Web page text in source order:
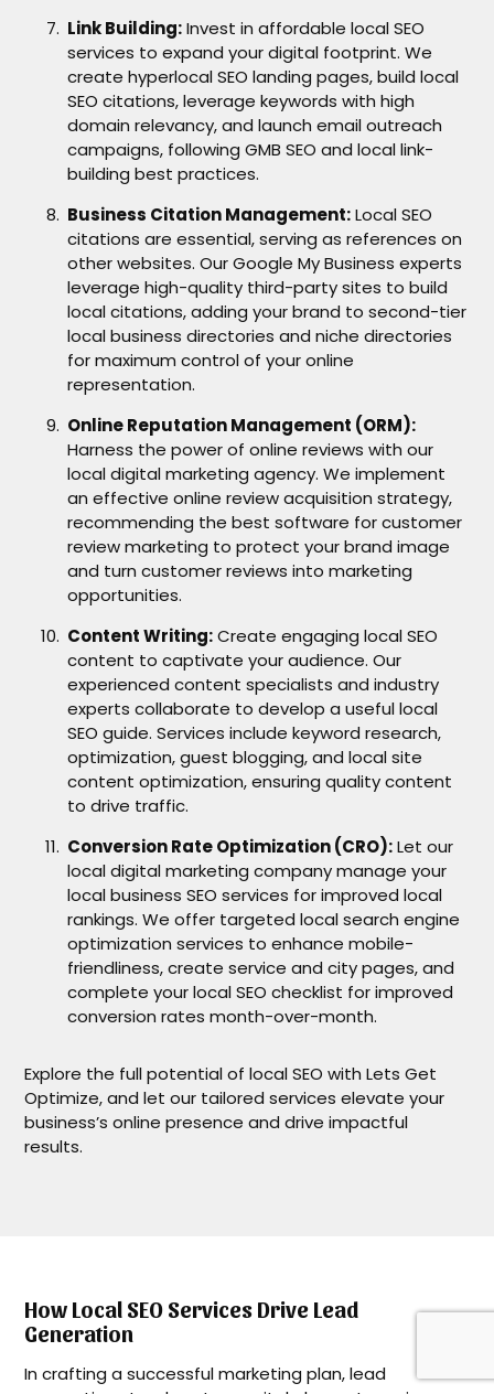
Link Building:Invest in affordable local SEO
services to expand your digital footprint. We
create hyperlocal SEO landing pages, build local
SEO citations, leverage keywords with high
domain relevancy, and launch email outreach
campaigns, following GMB SEO and local link-
building best practices.
Business Citation Management:Local SEO
citations are essential, serving as references on
other websites. Our Google My Business experts
leverage high-quality third-party sites to build
local citations, adding your brand to second-tier
local business directories and niche directories
for maximum control of your online
representation.
Online Reputation Management (ORM):
Harness the power of online reviews with our
local digital marketing agency. We implement
an effective online review acquisition strategy,
recommending the best software for customer
review marketing to protect your brand image
and turn customer reviews into marketing
opportunities.
Content Writing:Create engaging local SEO
content to captivate your audience. Our
experienced content specialists and industry
experts collaborate to develop a useful local
SEO guide. Services include keyword research,
optimization, guest blogging, and local site
content optimization, ensuring quality content
to drive traffic.
Conversion Rate Optimization (CRO):Let our
local digital marketing company manage your
local business SEO services for improved local
rankings. We offer targeted local search engine
optimization services to enhance mobile-
friendliness, create service and city pages, and
complete your local SEO checklist for improved
conversion rates month-over-month.
Explore the full potential of local SEO with Lets Get
Optimize, and let our tailored services elevate your
business’s online presence and drive impactful
results.
How Local SEO Services Drive Lead
Generation
In crafting a successful marketing plan, lead